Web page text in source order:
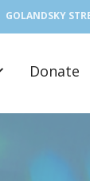
GOLANDSKY
Donate